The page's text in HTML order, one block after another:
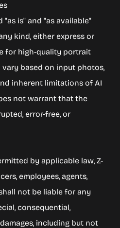
is" and "as available"
kind, either express or
for high-quality portrait
vary based on input photos,
inherent limitations of AI
not warrant that the
error-free, or
by applicable law, Z-
employees, agents,
not be liable for any
consequential,
including but not